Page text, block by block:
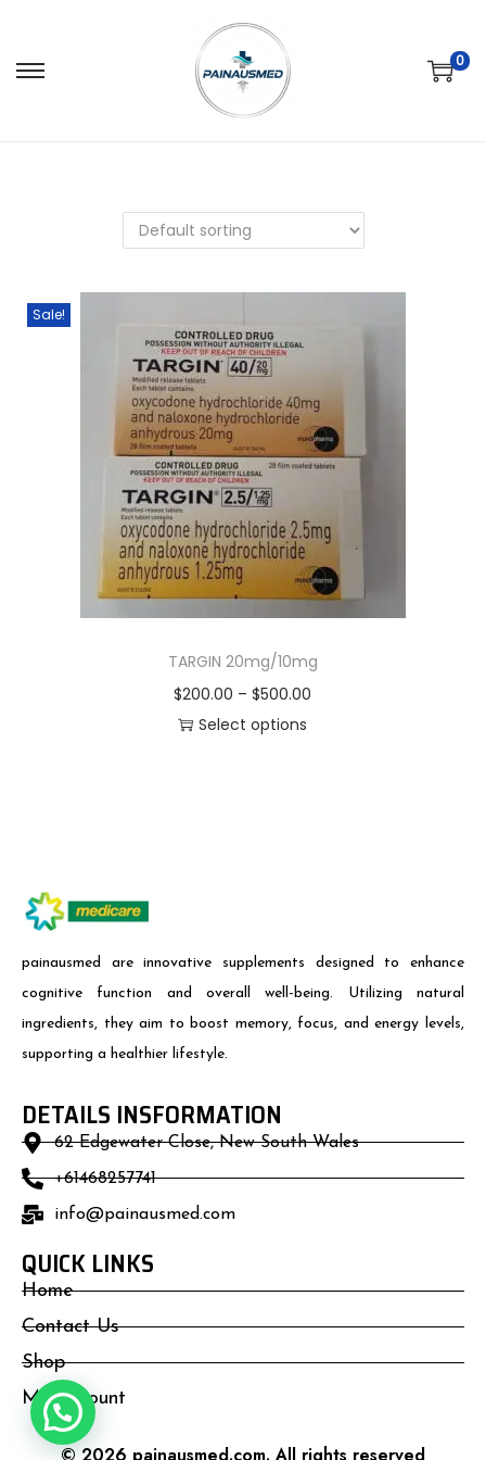
0
Sale!
TARGIN 20mg/10mg
$200.00 – $500.00
Select options
painausmed are innovative supplements designed to enhance
cognitive function and overall well-being. Utilizing natural
ingredients, they aim to boost memory, focus, and energy levels,
supporting a healthier lifestyle.
DETAILS INSFORMATION
62 Edgewater Close, New South Wales
+61468257741
info@painausmed.com
QUICK LINKS
Home
Contact Us
Shop
My Account
© 2026 painausmed.com. All rights reserved